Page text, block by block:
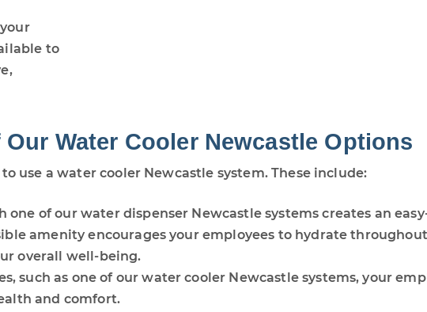
to
Water Cooler Newcastle Options
use a water cooler Newcastle system. These include:
of our water dispenser Newcastle systems creates an
amenity encourages your employees to hydrate
overall well-being.
such as one of our water cooler Newcastle systems, your
and comfort.